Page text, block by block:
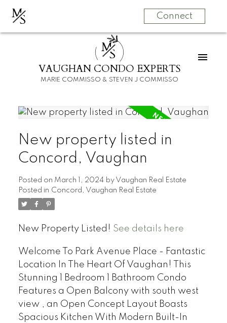
MS Connect
MS
VAUGHAN CONDO EXPERTS
MARIE COMMISSO & STEVEN J COMMISSO
New property listed in
Concord, Vaughan
Posted on March 1, 2024 by Vaughan Real Estate
Posted in Concord, Vaughan Real Estate
New Property Listed! See details here
Welcome To Park Avenue Place - Fantastic
Location In The Heart Of Vaughan! This
Stunning 1 Bedroom 1 Bathroom Condo
Features a Open Balcony with south west
view , an Open Concept Layout Boasts
Spacious Kitchen With Modern Built-In